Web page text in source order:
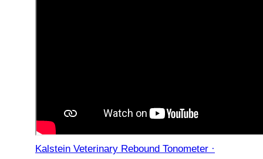
Kalstein Veterinary Rebound Tonometer ·